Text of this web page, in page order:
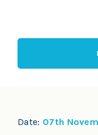
Date: 07th